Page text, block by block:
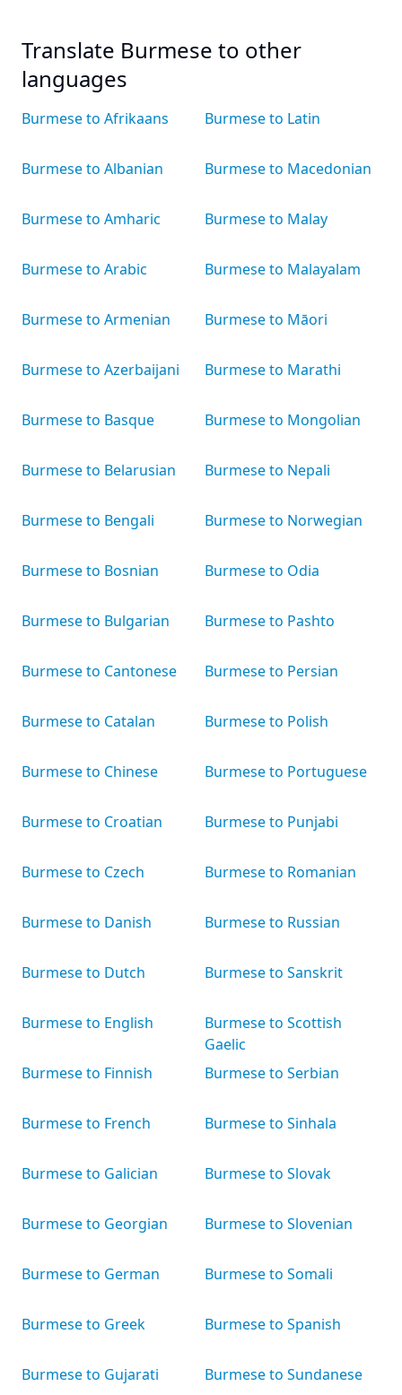
Translate Burmese to other
languages
Burmese to Afrikaans
Burmese to Albanian
Burmese to Amharic
Burmese to Arabic
Burmese to Armenian
Burmese to Azerbaijani
Burmese to Basque
Burmese to Belarusian
Burmese to Bengali
Burmese to Bosnian
Burmese to Bulgarian
Burmese to Cantonese
Burmese to Catalan
Burmese to Chinese
Burmese to Croatian
Burmese to Czech
Burmese to Danish
Burmese to Dutch
Burmese to English
Burmese to Finnish
Burmese to French
Burmese to Galician
Burmese to Georgian
Burmese to German
Burmese to Greek
Burmese to Gujarati
Burmese to Latin
Burmese to Macedonian
Burmese to Malay
Burmese to Malayalam
Burmese to Māori
Burmese to Marathi
Burmese to Mongolian
Burmese to Nepali
Burmese to Norwegian
Burmese to Odia
Burmese to Pashto
Burmese to Persian
Burmese to Polish
Burmese to Portuguese
Burmese to Punjabi
Burmese to Romanian
Burmese to Russian
Burmese to Sanskrit
Burmese to Scottish
Gaelic
Burmese to Serbian
Burmese to Sinhala
Burmese to Slovak
Burmese to Slovenian
Burmese to Somali
Burmese to Spanish
Burmese to Sundanese